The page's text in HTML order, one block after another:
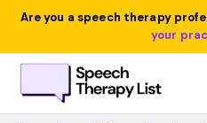
Are you a speech therapy
your